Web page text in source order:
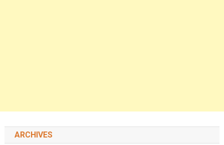
ARCHIVES